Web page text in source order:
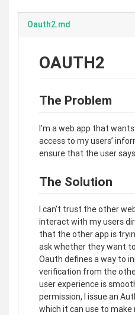
Oauth2.md
OAUTH2
The Problem
I’m a web app that
access to my users’
ensure that the user says
The Solution
I can’t trust the other
interact with my users
that the other app is
ask whether they want
Oauth defines a way to
verification from the
user experience is
permission, I issue an
which it can use to